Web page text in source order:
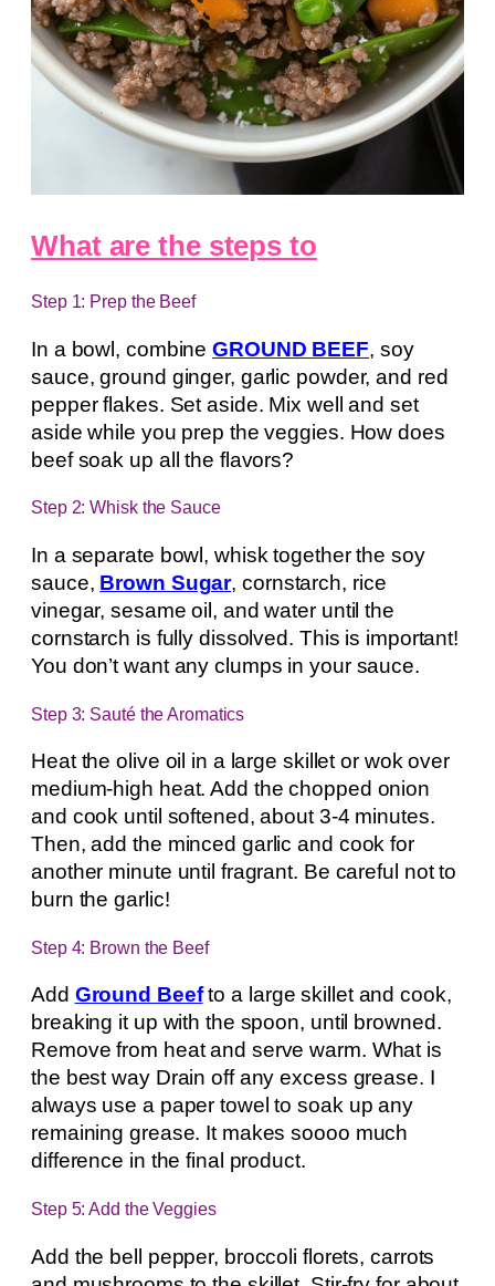
What are the steps to
Step 1: Prep the Beef
In a bowl, combineGROUND BEEF, soy
sauce, ground ginger, garlic powder, and red
pepper flakes. Set aside. Mix well and set
aside while you prep the veggies. How does
beef soak up all the flavors?
Step 2: Whisk the Sauce
In a separate bowl, whisk together the soy
sauce, Brown Sugar, cornstarch, rice
vinegar, sesame oil, and water until the
cornstarch is fully dissolved. This is important!
You don’t want any clumps in your sauce.
Step 3: Sauté the Aromatics
Heat the olive oil in a large skillet or wok over
medium-high heat. Add the chopped onion
and cook until softened, about 3-4 minutes.
Then, add the minced garlic and cook for
another minute until fragrant. Be careful not to
burn the garlic!
Step 4: Brown the Beef
Add Ground Beefto a large skillet and cook,
breaking it up with the spoon, until browned.
Remove from heat and serve warm. What is
the best way Drain off any excess grease. I
always use a paper towel to soak up any
remaining grease. It makes soooo much
difference in the final product.
Step 5: Add the Veggies
Add the bell pepper, broccoli florets, carrots